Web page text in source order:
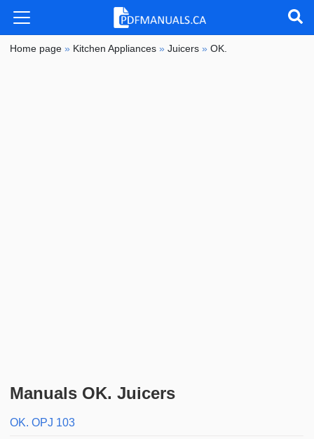
Home page » Kitchen Appliances »Juicers »OK.
Manuals OK. Juicers
OK. OPJ 103